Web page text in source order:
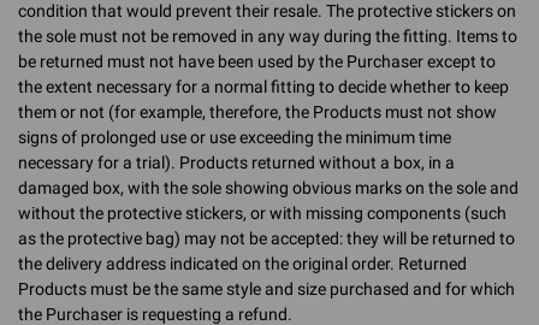
condition that would prevent their resale. The protective stickers on
the sole must not be removed in any way during the fitting. Items to
be returned must not have been used by the Purchaser except to
the extent necessary for a normal fitting to decide whether to keep
them or not (for example, therefore, the Products must not show
signs of prolonged use or use exceeding the minimum time
necessary for a trial). Products returned without a box, in a
damaged box, with the sole showing obvious marks on the sole and
without the protective stickers, or with missing components (such
as the protective bag) may not be accepted: they will be returned to
the delivery address indicated on the original order. Returned
Products must be the same style and size purchased and for which
the Purchaser is requesting a refund.